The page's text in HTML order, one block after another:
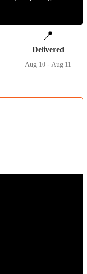
📍
Delivered
Aug 10 - Aug 11